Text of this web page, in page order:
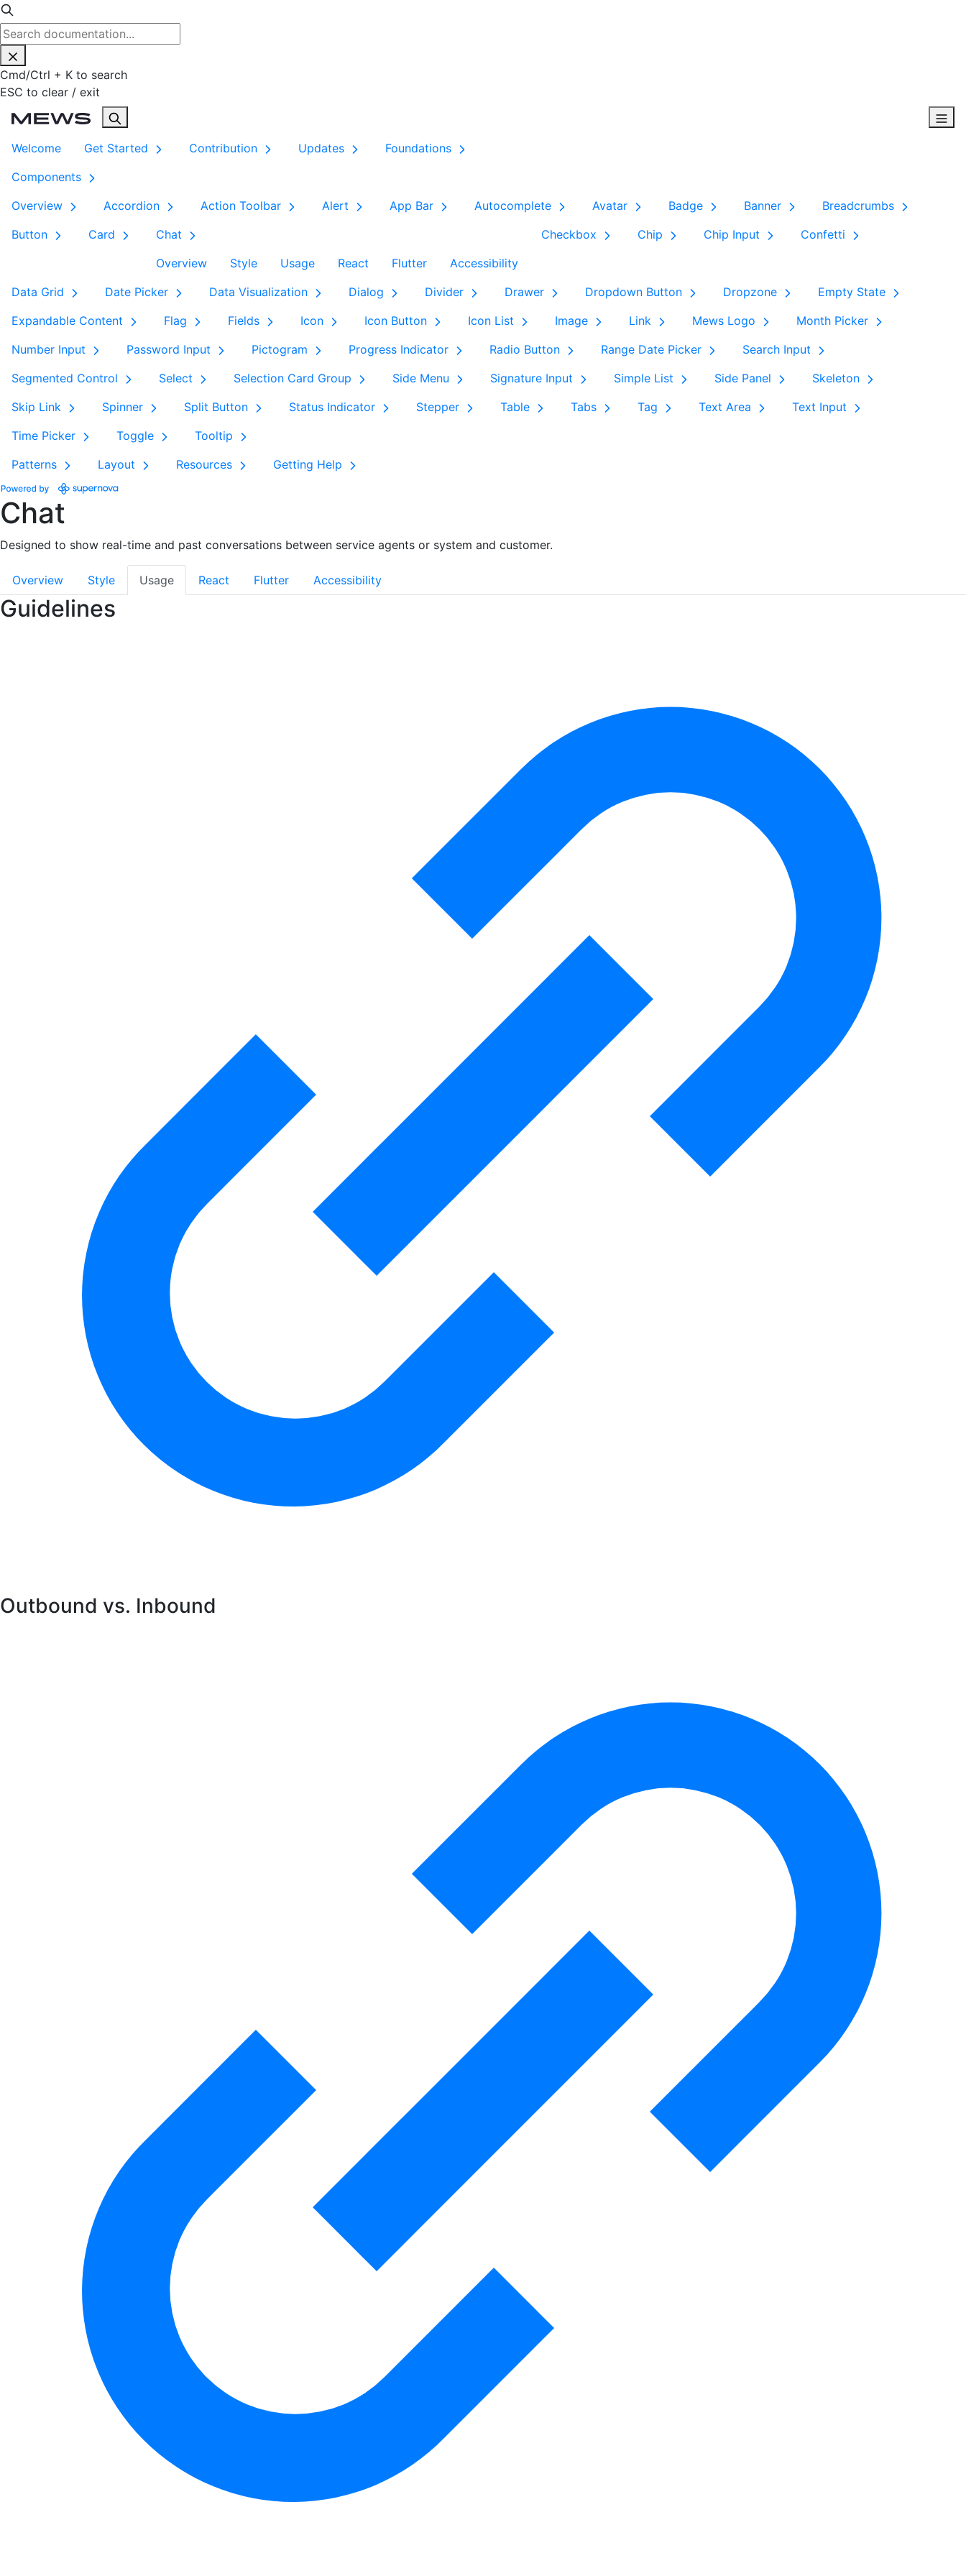
Cmd/Ctrl + K to search
ESC to clear / exit
Welcome Get Started Contribution Updates
Foundations
Components
Overview
Accordion Action Toolbar Alert App Bar Autocomplete Avatar Badge Banner
Breadcrumbs
Button
Card
Chat
Overview
Style Usage React Flutter Accessibility
Checkbox Chip Chip Input Confetti
Data Grid Date Picker Data Visualization Dialog Divider Drawer Dropdown Button Dropzone
Empty State
Expandable Content
Flag Fields Icon Icon Button Icon List Image Link Mews Logo
Month Picker
Number Input
Password Input Pictogram Progress Indicator Radio Button Range Date Picker
Search Input
Segmented Control
Select Selection Card Group Side Menu Signature Input Simple List Side Panel
Skeleton
Skip Link
Spinner Split Button Status Indicator Stepper Table Tabs Tag Text Area
Text Input
Time Picker
Toggle
Tooltip
Patterns
Layout Resources Getting Help
Chat
Designed to show real-time and past conversations between service agents or system and customer.
Overview Style Usage React Flutter Accessibility
Guidelines
Outbound vs. Inbound